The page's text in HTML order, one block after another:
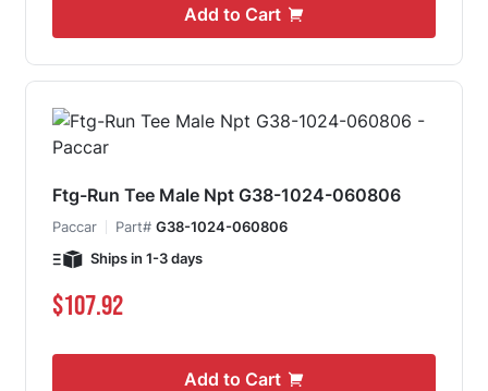
Add to Cart
Ftg-Run Tee Male Npt G38-1024-060806
Paccar Part# G38-1024-060806
Ships in 1-3 days
$107.92
Add to Cart